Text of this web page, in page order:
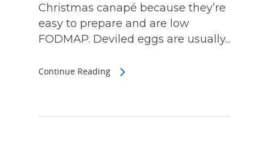
Christmas canapé because they’re
easy to prepare and are low
FODMAP. Deviled eggs are usually...
Continue Reading